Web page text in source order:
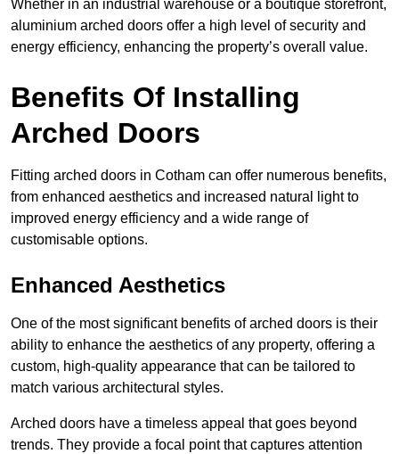
Whether in an industrial warehouse or a boutique storefront,
aluminium arched doors offer a high level of security and
energy efficiency, enhancing the property’s overall value.
Benefits Of Installing
Arched Doors
Fitting arched doors in Cotham can offer numerous benefits,
from enhanced aesthetics and increased natural light to
improved energy efficiency and a wide range of
customisable options.
Enhanced Aesthetics
One of the most significant benefits of arched doors is their
ability to enhance the aesthetics of any property, offering a
custom, high-quality appearance that can be tailored to
match various architectural styles.
Arched doors have a timeless appeal that goes beyond
trends. They provide a focal point that captures attention